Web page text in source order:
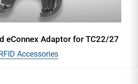
eConnex Adaptor for TC22/27
Accessories